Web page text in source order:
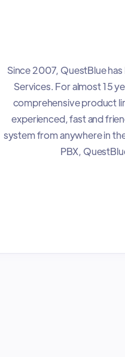
Since 2007, QuestBlue
Services. For almost 15
comprehensive product
experienced, fast and
system from anywhere in
PBX,